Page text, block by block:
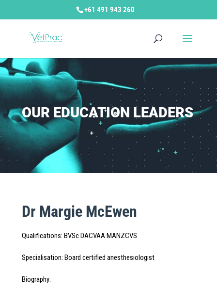
+61 491 943 260
OUR EDUCATION LEADERS
Dr Margie McEwen
Qualifications: BVSc DACVAA MANZCVS
Specialisation: Board certified anesthesiologist
Biography: